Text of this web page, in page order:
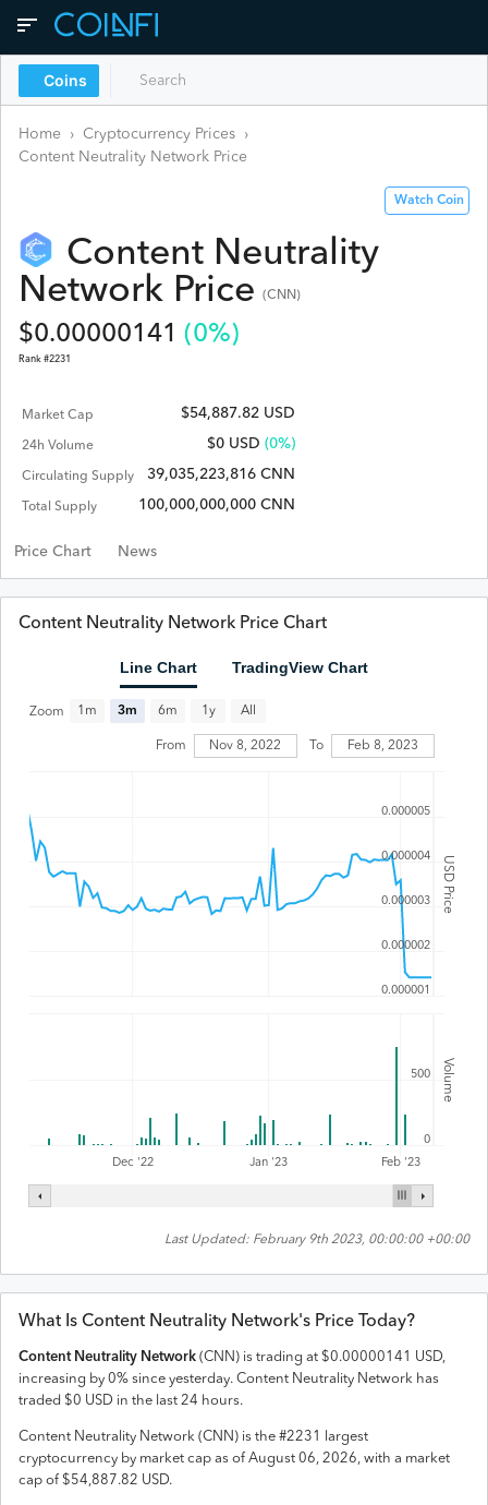
Coins
Home › Cryptocurrency Prices
›
Content Neutrality Network Price
Watch Coin
Content Neutrality
Network Price (CNN )
$0.00000141 (0%)
Rank #2231
Market Cap $54,887.82 USD
24h Volume $0 USD (0%)
Circulating Supply 39,035,223,816 CNN
Total Supply 100,000,000,000 CNN
Price Chart News
Content Neutrality Network Price Chart
Line Chart TradingView Chart
USD Price
Volume
Zoom 1m 3m 6m 1y All
From Nov 8, 2022 To Feb 8, 2023
Dec '22 Jan '23 Feb '23
0.000001
0.000002
0.000003
0.000004
0.000005
0
500
Last Updated: February 9th 2023, 00:00:00 +00:00
What Is Content Neutrality Network's Price Today?
Content Neutrality Network (CNN ) is trading at $0.00000141 USD,
increasing by 0% since yesterday. Content Neutrality Network has
traded $0 USD in the last 24 hours.
Content Neutrality Network (CNN ) is the #2231
largest
cryptocurrency by market cap as of August 06, 2026, with a market
cap of $54,887.82 USD.